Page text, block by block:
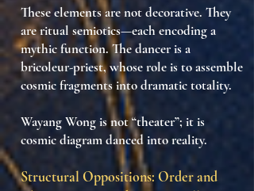
These elements are not decorative. They
areritual semiotics—each encoding a
mythic function. The dancer is a
bricoleur-priest, whose role is toassemble
cosmic fragments into dramatic totality.
Wayang Wong is not “theater”; it is
cosmic diagram danced into reality.
Structural Oppositions: Order and